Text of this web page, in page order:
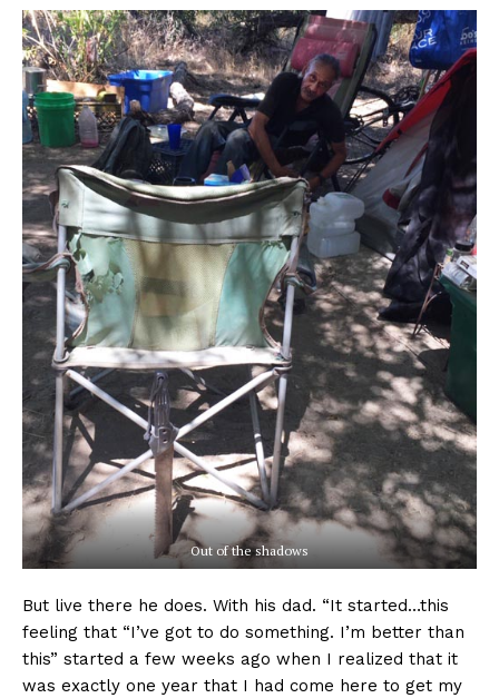
Out of the shadows
But live there he does. With his dad. “It started…this
feeling that “I’ve got to do something. I’m better than
this” started a few weeks ago when I realized that it
was exactly one year that I had come here to get my